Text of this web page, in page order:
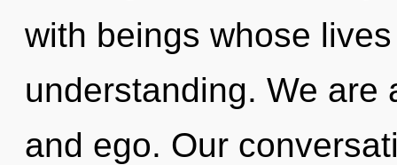
with beings whose
understanding. We are
and ego. Our